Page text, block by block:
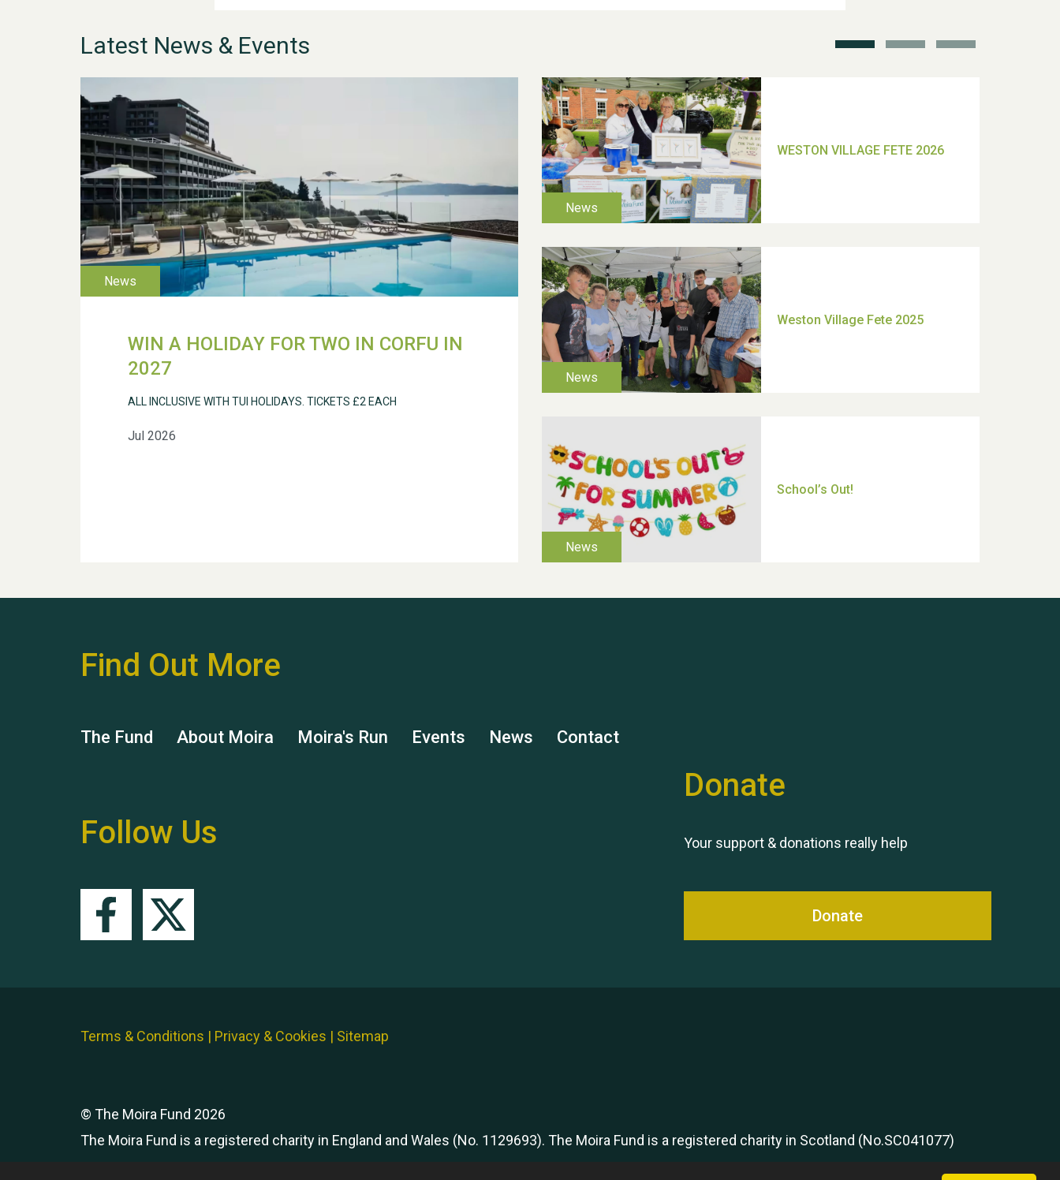
Latest News & Events
WIN A HOLIDAY FOR TWO IN CORFU IN
2027
Jul 2026
ALL INCLUSIVE WITH TUI HOLIDAYS. TICKETS £2 EACH
TUI Holiday Prize Draw
Moira's Run 2025
Thank you for all your help
Dianne & John
Find Out More
The Fund About Moira Moira's Run Events News Contact
Follow Us
Donate
Your support & donations really help
Donate
Terms & Conditions | Privacy & Cookies | Sitemap
© The Moira Fund 2026
The Moira Fund is a registered charity in England and Wales (No. 1129693). The Moira Fund is a registered charity in Scotland (No.SC041077)